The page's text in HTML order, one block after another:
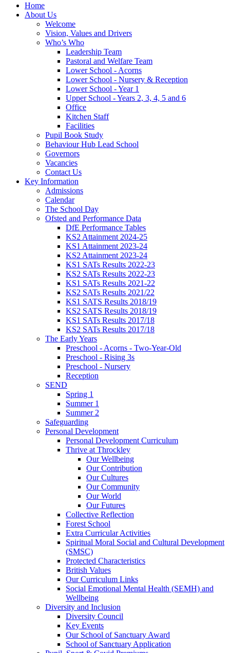
Home
About Us
Welcome
Vision, Values and Drivers
Who’s Who
Leadership Team
Pastoral and Welfare Team
Lower School - Acorns
Lower School - Nursery & Reception
Lower School - Year 1
Upper School - Years 2, 3, 4, 5 and 6
Office
Kitchen Staff
Facilities
Pupil Book Study
Behaviour Hub Lead School
Governors
Vacancies
Contact Us
Key Information
Admissions
Calendar
The School Day
Ofsted and Performance Data
DfE Performance Tables
KS2 Attainment 2024-25
KS1 Attainment 2023-24
KS2 Attainment 2023-24
KS1 SATs Results 2022-23
KS2 SATs Results 2022-23
KS1 SATs Results 2021-22
KS2 SATs Results 2021/22
KS1 SATS Results 2018/19
KS2 SATS Results 2018/19
KS1 SATs Results 2017/18
KS2 SATs Results 2017/18
The Early Years
Preschool - Acorns - Two-Year-Old
Preschool - Rising 3s
Preschool - Nursery
Reception
SEND
Spring 1
Summer 1
Summer 2
Safeguarding
Personal Development
Personal Development Curriculum
Thrive at Throckley
Our Wellbeing
Our Contribution
Our Cultures
Our Community
Our World
Our Futures
Collective Reflection
Forest School
Extra Curricular Activities
Spiritual Moral Social and Cultural Development
(SMSC)
Protected Characteristics
British Values
Our Curriculum Links
Social Emotional Mental Health (SEMH) and
Wellbeing
Diversity and Inclusion
Diversity Council
Key Events
Our School of Sanctuary Award
School of Sanctuary Application